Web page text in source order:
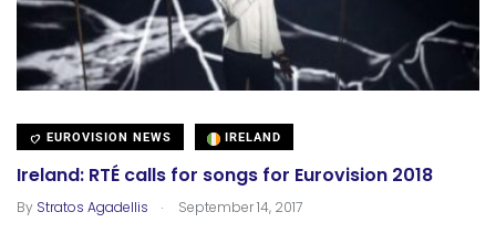
EUROVISION NEWS IRELAND
Ireland: RTÉ calls for songs for Eurovision 2018
By Stratos Agadellis . September 14, 2017